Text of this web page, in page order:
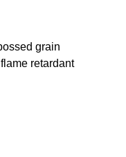
grain
retardant